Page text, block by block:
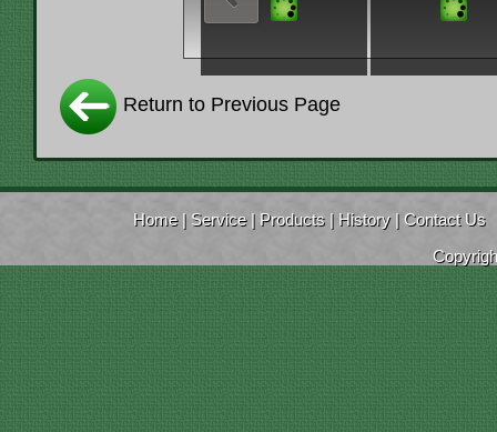
Return to Previous Page
Home| Service| Products | History| Contact Us